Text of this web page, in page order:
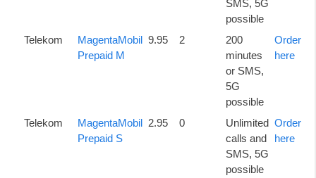
SMS, 5G
possible
Telekom
MagentaMobil
Prepaid M
9.95 2
200
minutes
or SMS,
5G
possible
Order
here
Telekom
MagentaMobil
Prepaid S
2.95 0
Unlimited
calls and
SMS, 5G
possible
Order
here